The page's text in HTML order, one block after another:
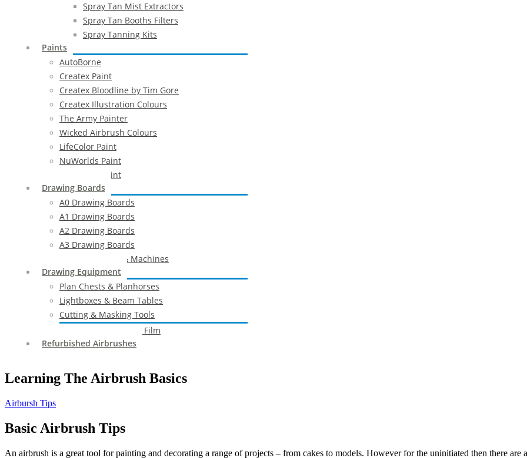
Spray Tan Mist Extractors
Spray Tan Booths Filters
Spray Tanning Kits
Paints
AutoBorne
Createx Paint
Createx Bloodline by Tim Gore
Createx Illustration Colours
The Army Painter
Wicked Airbrush Colours
LifeColor Paint
NuWorlds Paint
Prosthetic Paint
Drawing Boards
A0 Drawing Boards
A1 Drawing Boards
A2 Drawing Boards
A3 Drawing Boards
Drafting Tables & Machines
Drawing Equipment
Plan Chests & Planhorses
Lightboxes & Beam Tables
Cutting & Masking Tools
Artool Masking Film
Refurbished Airbrushes
Learning The Airbrush Basics
Airbursh Tips
Basic Airbrush Tips
An airbrush is a great tool for painting and decorating a range of projects – from cakes to models. However for the uninitiated then there are